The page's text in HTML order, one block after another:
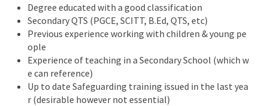
Degree educated with a good classification
Secondary QTS (PGCE, SCITT, B.Ed, QTS, etc)
Previous experience working with children & young pe
ople
Experience of teaching in a Secondary School (which w
e can reference)
Up to date Safeguarding training issued in the last yea
r (desirable however not essential)